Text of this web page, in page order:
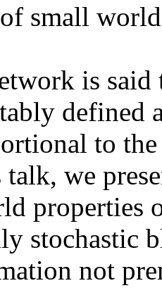
small
is said
defined
to
talk, we
properties
stochastic
not